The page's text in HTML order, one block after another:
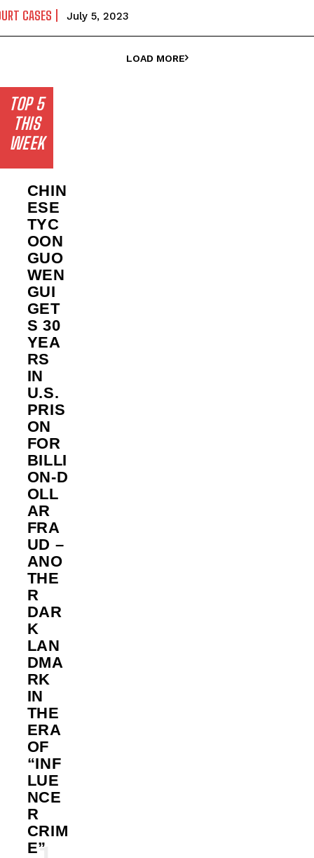
CASES July 5, 2023
LOAD MORE
TOP 5
THIS
WEEK
CHIN
ESE
TYC
OON
GUO
WEN
GUI
GET
S 30
YEA
RS
IN
U.S.
PRIS
ON
FOR
BILLI
ON‑D
OLL
AR
FRA
UD –
ANO
THE
R
DAR
K
LAN
DMA
RK
IN
THE
ERA
OF
“INF
LUE
NCE
R
CRIM
E”